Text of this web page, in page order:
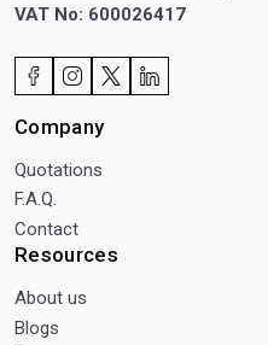
VAT No: 600026417
Company
Quotations
F.A.Q.
Contact
Resources
About us
Blogs